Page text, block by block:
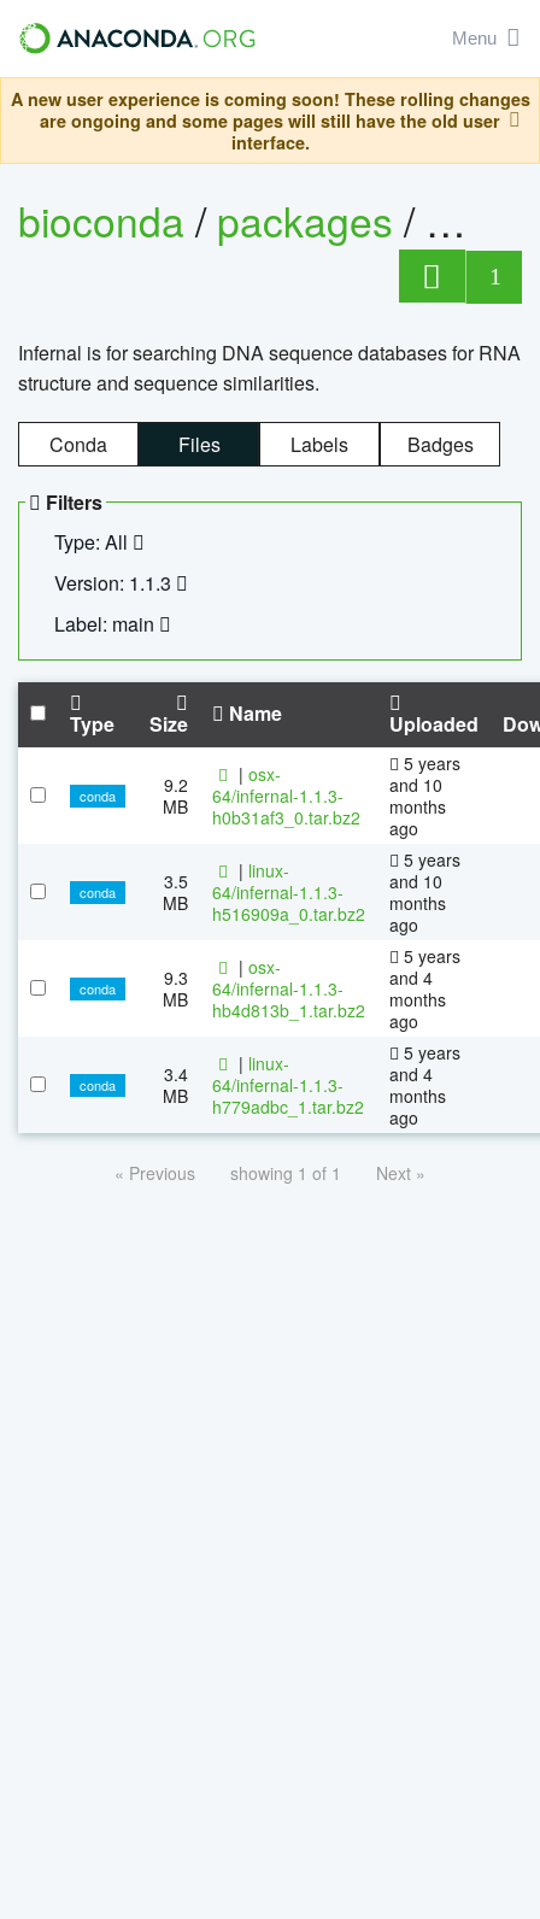
Menu
A new user experience is coming soon! These rolling changes
are ongoing and some pages will still have the old user
interface.
bioconda/packages/
1
Infernal is for searching DNA sequence databases for RNA
structure and sequence similarities.
Conda Files Labels Badges
Filters
Type: All
Version: 1.1.3
Label: main
Type Size Name Uploaded
conda
9.2
MB
| osx-
64/infernal-1.1.3-
h0b31af3_0.tar.bz2
5 years
and 10
months
ago
conda
3.5
MB
| linux-
64/infernal-1.1.3-
h516909a_0.tar.bz2
5 years
and 10
months
ago
conda
9.3
MB
| osx-
64/infernal-1.1.3-
hb4d813b_1.tar.bz2
5 years
and 4
months
ago
conda
3.4
MB
| linux-
64/infernal-1.1.3-
h779adbc_1.tar.bz2
5 years
and 4
months
ago
« Previous showing 1 of 1 Next »